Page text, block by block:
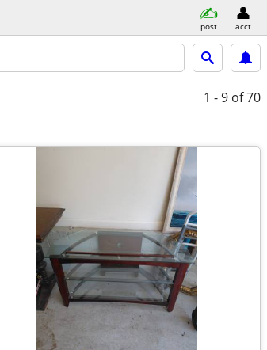
post acct
1 - 9 of 70